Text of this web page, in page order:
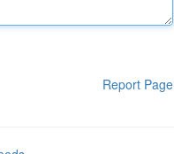
Report Page